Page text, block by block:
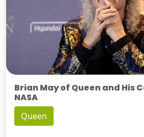
Brian May of Queen and His
NASA
Queen